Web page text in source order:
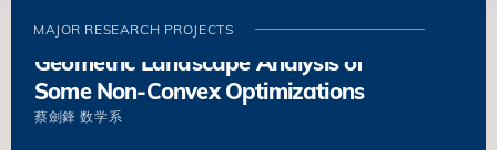
MAJOR RESEARCH PROJECTS
Geometric Landscape Analysis of
Some Non-Convex Optimizations
蔡劍鋒 数学系